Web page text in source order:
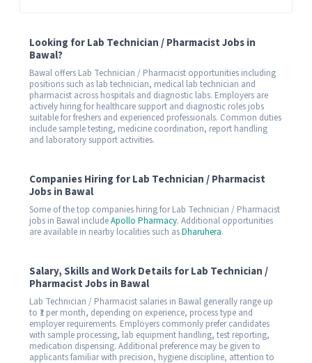
Looking for Lab Technician / Pharmacist Jobs in
Bawal?
Bawal offers Lab Technician / Pharmacist opportunities including
positions such as lab technician, medical lab technician and
pharmacist across hospitals and diagnostic labs. Employers are
actively hiring for healthcare support and diagnostic roles jobs
suitable for freshers and experienced professionals. Common duties
include sample testing, medicine coordination, report handling
and laboratory support activities.
Companies Hiring for Lab Technician / Pharmacist
Jobs in Bawal
Some of the top companies hiring for Lab Technician / Pharmacist
jobs in Bawal includeApollo Pharmacy. Additional opportunities
are available in nearby localities such asDharuhera.
Salary, Skills and Work Details for Lab Technician /
Pharmacist Jobs in Bawal
Lab Technician / Pharmacist salaries in Bawal generally range up
to ₹1 per month, depending on experience, process type and
employer requirements. Employers commonly prefer candidates
with sample processing, lab equipment handling, test reporting,
medication dispensing. Additional preference may be given to
applicants familiar with precision, hygiene discipline, attention to